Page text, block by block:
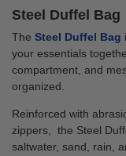
Steel Duffel Bag
The Steel Duffel Bag
your essentials
compartment, and
organized.
Reinforced with
zippers, the Steel
saltwater, sand, rain,